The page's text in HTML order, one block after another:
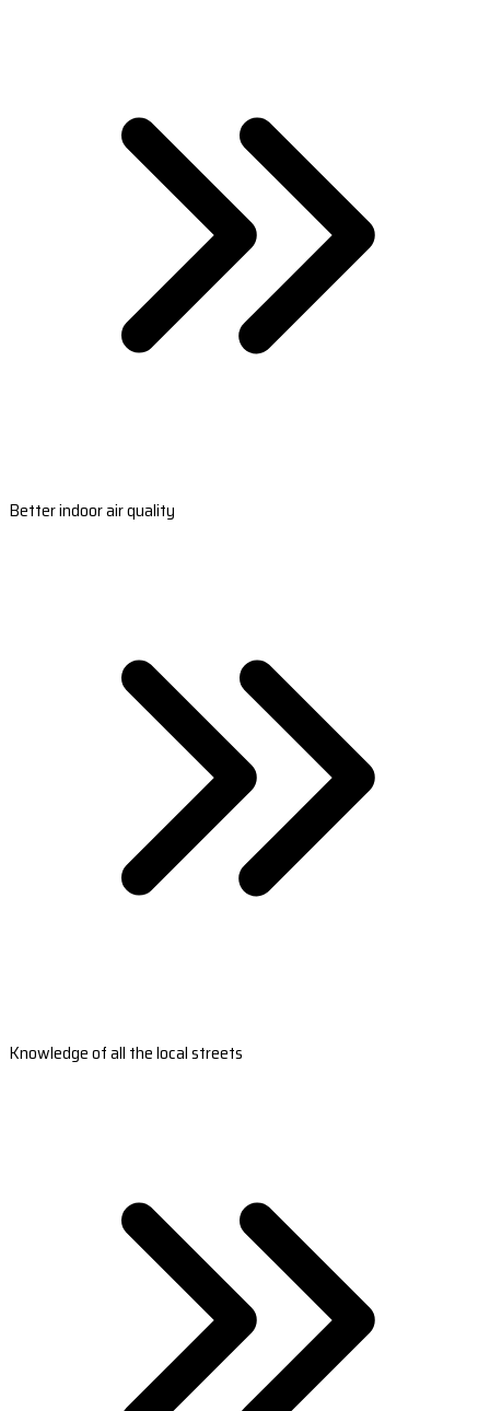
Better indoor air quality
Knowledge of all the local streets